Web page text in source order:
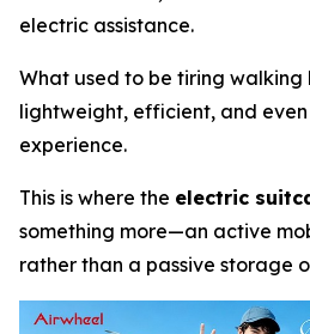
electric assistance.
What used to be tiring walking
lightweight, efficient, and
experience.
This is where the electric
something more—an active
rather than a passive storage